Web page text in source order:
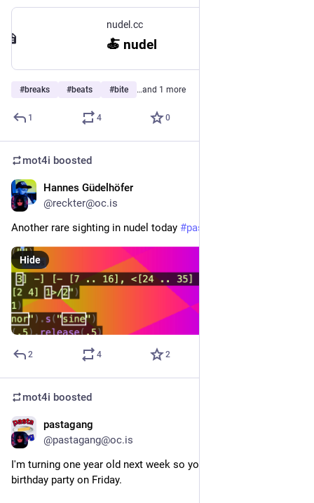
nudel.cc
🍝 nudel
#breaks #beats #bite …and 1 more
1 4 0
mot4i boosted
Hannes Güdelhöfer
@reckter@oc.is
Another rare sighting in nudel today #pastagang
Hide
2 4 2
mot4i boosted
pastagang
@pastagang@oc.is
I'm turning one year old next week so you're all invited to my
birthday party on Friday.